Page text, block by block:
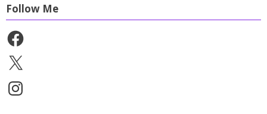
Follow Me
Facebook
X
Instagram